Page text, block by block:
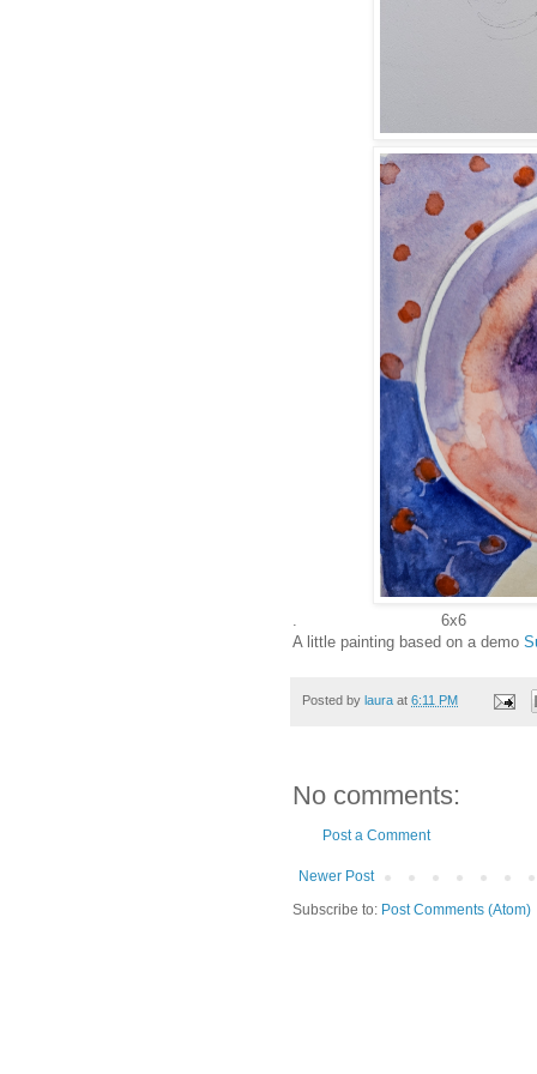
. 6x6
A little painting based on a demo
Posted by laura at 6:11 PM
No comments:
Post a Comment
Newer Post
Subscribe to: Post Comments (Atom)